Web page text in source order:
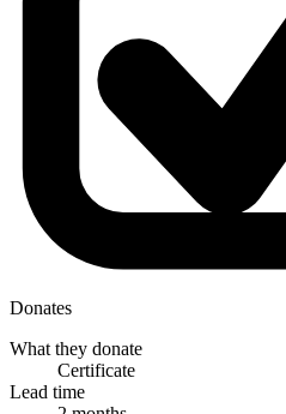
Donates
What they donate
Certificate
Lead time